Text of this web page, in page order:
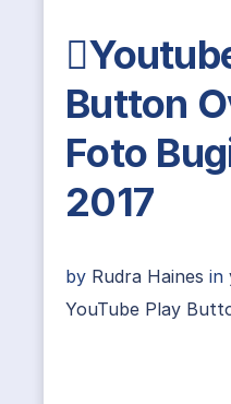
Button
Foto
2017
by Rudra Haines in
YouTube Play